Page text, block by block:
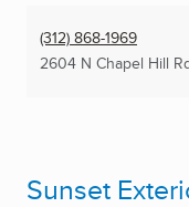
(312) 868-1969
2604 N Chapel Hill
Sunset